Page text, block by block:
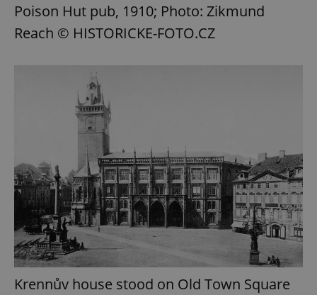
Poison Hut pub, 1910; Photo: Zikmund
Reach © HISTORICKE-FOTO.CZ
Krennův house stood on Old Town Square